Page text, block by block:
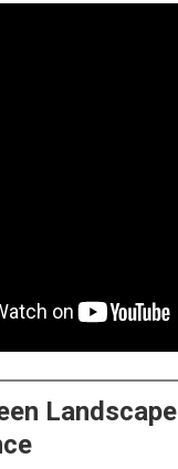
Landscape